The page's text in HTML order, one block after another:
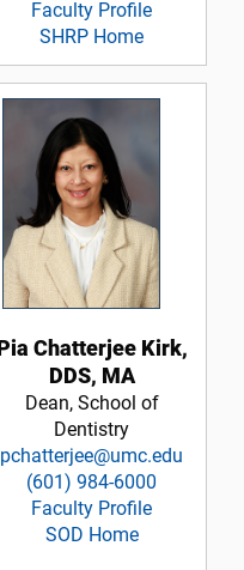
Faculty Profile
SHRP Home
Pia Chatterjee Kirk,
DDS, MA
Dean, School of
Dentistry
pchatterjee@umc.edu
(601) 984-6000
Faculty Profile
SOD Home